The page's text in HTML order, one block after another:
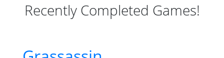
Recently Completed Games!